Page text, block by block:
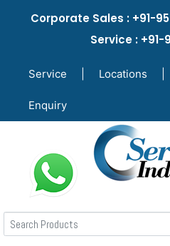
Corporate Sales : +91-
Service : +91-
Service Locations
Enquiry